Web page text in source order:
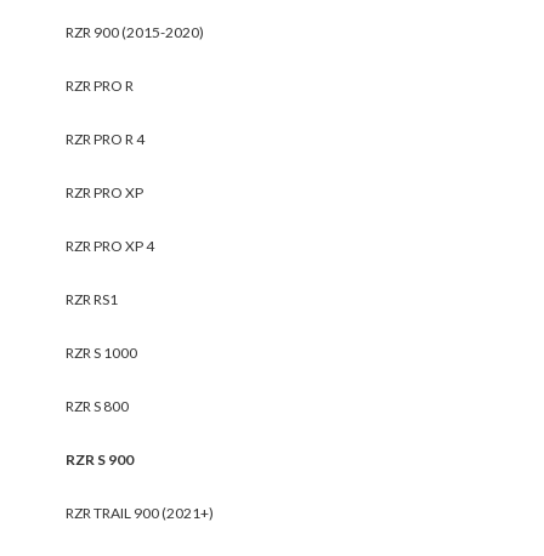
RZR 900 (2015-2020)
RZR PRO R
RZR PRO R 4
RZR PRO XP
RZR PRO XP 4
RZR RS1
RZR S 1000
RZR S 800
RZR S 900
RZR TRAIL 900 (2021+)